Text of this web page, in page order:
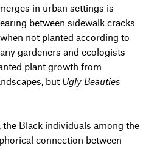
in urban settings is
between sidewalk cracks
not planted according to
gardeners and ecologists
plant growth from
but Ugly Beauties
the Black individuals among the
connection between